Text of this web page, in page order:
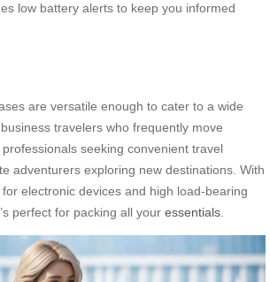
low battery alerts to keep you informed
are versatile enough to cater to a wide
travelers who frequently move
seeking convenient travel
adventurers exploring new destinations. With
electronic devices and high load-bearing
perfect for packing all your essentials